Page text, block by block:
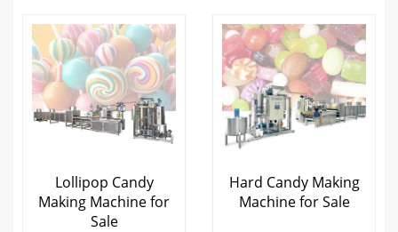
Lollipop Candy
Making Machine for
Sale
Hard Candy Making
Machine for Sale